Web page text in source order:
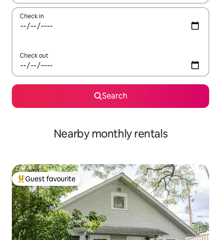
Check in
Check out
Search
Nearby monthly rentals
Top guest favourite
Guest favourite